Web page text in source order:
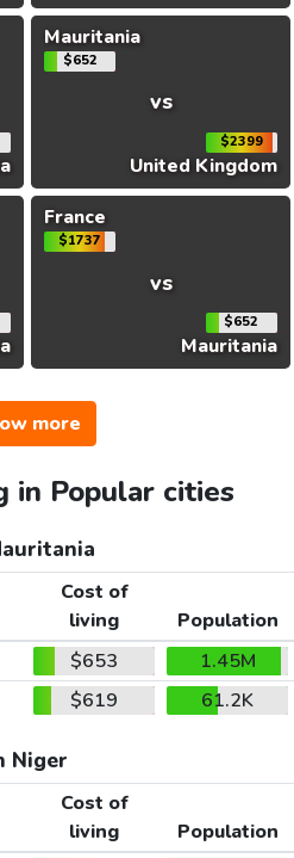
Mauritania
$652
vs
$2399
United Kingdom
France
$1737
vs
$652
Mauritania
more
in Popular cities
Cost of
living
Population
$653
1.45M
$619 61.2K
Niger
Cost of
living
Population